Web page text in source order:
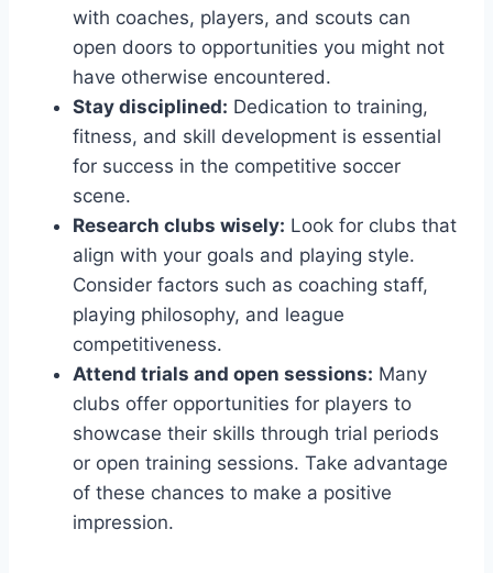
with⁢ coaches, players, and scouts can
open doors to opportunities you‌ might not⁤
have otherwise encountered.
Stay disciplined: Dedication to training,
fitness, and skill development‍ is essential
‌for success in the competitive soccer
scene.
Research clubs wisely: Look ⁣for clubs‍ that
align with your goals and‍ playing style.
Consider factors such as⁣ coaching staff,
playing philosophy, and league
competitiveness.
Attend trials and open sessions: Many⁢
clubs offer opportunities for players⁢ to
showcase their skills through trial periods
or open⁣ training sessions. Take advantage
of these chances to ⁣make a positive
impression.